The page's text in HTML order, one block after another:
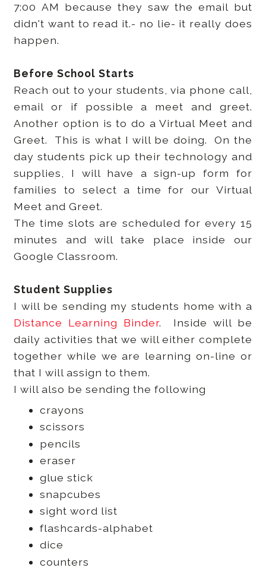
7:00 AM because they saw the email but
didn't want to read it.- no lie- it really does
happen.
Before School Starts
Reach out to your students, via phone call,
email or if possible a meet and greet.
Another option is to do a Virtual Meet and
Greet. This is what I will be doing. On the
day students pick up their technology and
supplies, I will have a sign-up form for
families to select a time for our Virtual
Meet and Greet.
The time slots are scheduled for every 15
minutes and will take place inside our
Google Classroom.
Student Supplies
I will be sending my students home with a
Distance Learning Binder. Inside will be
daily activities that we will either complete
together while we are learning on-line or
that I will assign to them.
I will also be sending the following
crayons
scissors
pencils
eraser
glue stick
snapcubes
sight word list
flashcards-alphabet
dice
counters